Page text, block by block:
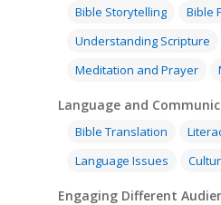
Bible Storytelling
Bible
Understanding Scripture
Meditation and Prayer
Language and
Bible Translation
Language Issues
Engaging Different